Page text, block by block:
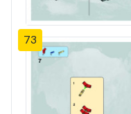
73